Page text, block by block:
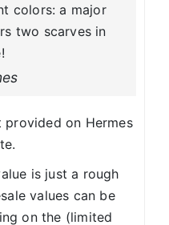
colors: a major
two scarves in
provided on Hermes
is just a rough
values can be
on the (limited